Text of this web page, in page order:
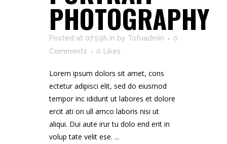
PHOTOGRAPHY
Posted at 07:59h in by Tofuadmin
0
Comments
0 Likes
Lorem ipsum dolors sit amet, cons
ectetur adipisci elit, sed do eiusmod
tempor inc ididunt ut labores et dolore
ercit ati on ull amco laboris nisi ut
aliqui. Dui aute irur tu dolo end erit in
volup tate velit ese. ...